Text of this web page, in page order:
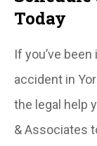
Today
If you’ve
accident in
the legal help
& Associates